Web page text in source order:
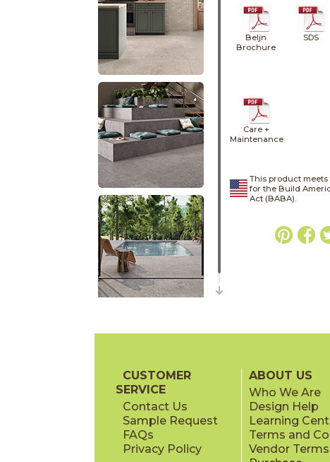
Beljn
Brochure
SDS
Care +
Maintenance
This product
for the Build
Act (BABA).
CUSTOMER
SERVICE
Contact Us
Sample Request
FAQs
Privacy Policy
ABOUT US
Who We Are
Design Help
Learning
Terms and
Vendor